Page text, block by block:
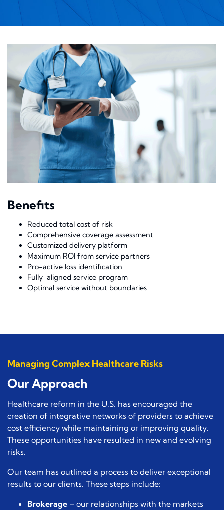
Benefits
Reduced total cost of risk
Comprehensive coverage assessment
Customized delivery platform
Maximum ROI from service partners
Pro-active loss identification
Fully-aligned service program
Optimal service without boundaries
Managing Complex Healthcare Risks
Our Approach
Healthcare reform in the U.S. has encouraged the
creation of integrative networks of providers to achieve
cost efficiency while maintaining or improving quality.
These opportunities have resulted in new and evolving
risks.
Our team has outlined a process to deliver exceptional
results to our clients. These steps include:
Brokerage – our relationships with the markets